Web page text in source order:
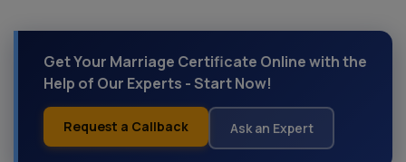
Get Your Marriage Certificate Online with the
Help of Our Experts - Start Now!
Request a Callback Ask an Expert